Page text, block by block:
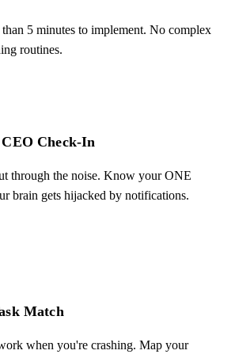
than 5 minutes to implement. No complex
routines.
Check-In
through the noise. Know your ONE
brain gets hijacked by notifications.
Match
when you're crashing. Map your